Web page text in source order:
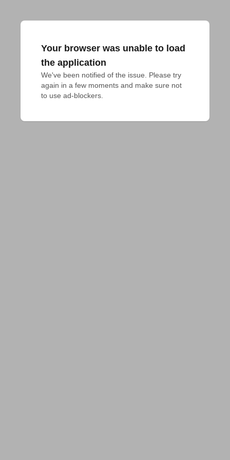
Your browser was unable to load
the application
We've been notified of the issue. Please try
again in a few moments and make sure not
to use ad-blockers.